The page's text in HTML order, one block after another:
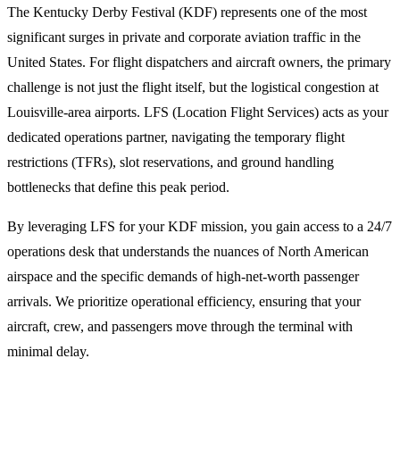
The Kentucky Derby Festival (KDF) represents one of the most
significant surges in private and corporate aviation traffic in the
United States. For flight dispatchers and aircraft owners, the primary
challenge is not just the flight itself, but the logistical congestion at
Louisville-area airports. LFS (Location Flight Services) acts as your
dedicated operations partner, navigating the temporary flight
restrictions (TFRs), slot reservations, and ground handling
bottlenecks that define this peak period.
By leveraging LFS for your KDF mission, you gain access to a 24/7
operations desk that understands the nuances of North American
airspace and the specific demands of high-net-worth passenger
arrivals. We prioritize operational efficiency, ensuring that your
aircraft, crew, and passengers move through the terminal with
minimal delay.